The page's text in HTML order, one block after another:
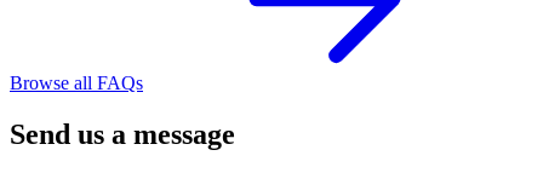
Browse all FAQs
Send us a message